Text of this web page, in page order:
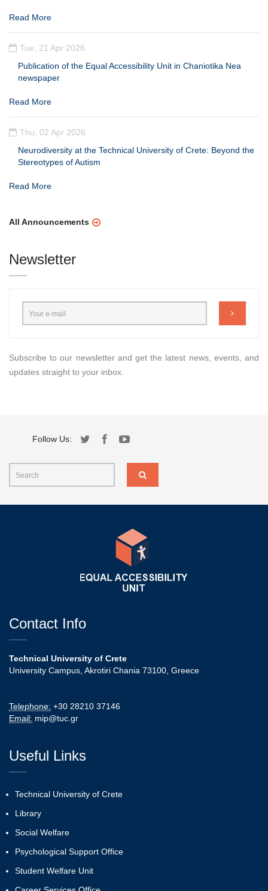
Read More
Tue, 21 Apr 2026
Publication of the Equal Accessibility Unit in Chaniotika Nea
newspaper
Read More
Thu, 02 Apr 2026
Neurodiversity at the Technical University of Crete: Beyond the
Stereotypes of Autism
Read More
All Announcements
Newsletter
Subscribe to our newsletter and get the latest news, events, and
updates straight to your inbox.
Follow Us:
Contact Info
Technical University of Crete
University Campus, Akrotiri Chania 73100, Greece
Telephone: +30 28210 37146
Email: mip@tuc.gr
Useful Links
Technical University of Crete
Library
Social Welfare
Psychological Support Office
Student Welfare Unit